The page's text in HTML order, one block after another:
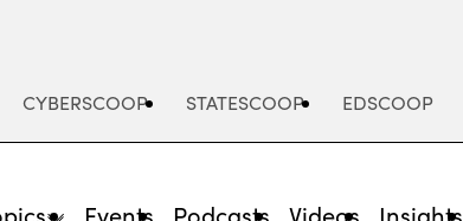
CYBERSCOOP STATESCOOP EDSCOOP
Events Podcasts Videos Insights